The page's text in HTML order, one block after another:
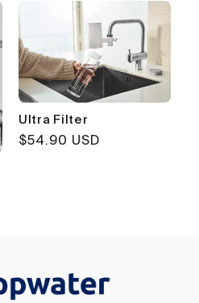
Ultra Filter
Regular
$54.90 USD